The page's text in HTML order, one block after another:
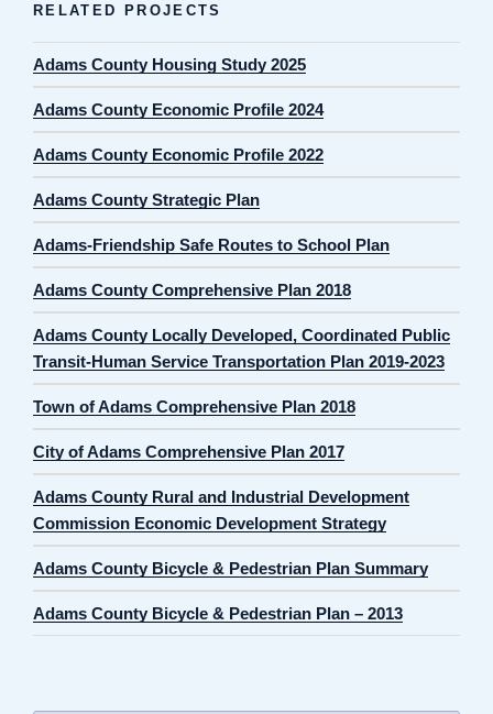
RELATED PROJECTS
Adams County Housing Study 2025
Adams County Economic Profile 2024
Adams County Economic Profile 2022
Adams County Strategic Plan
Adams-Friendship Safe Routes to School Plan
Adams County Comprehensive Plan 2018
Adams County Locally Developed, Coordinated Public
Transit-Human Service Transportation Plan 2019-2023
Town of Adams Comprehensive Plan 2018
City of Adams Comprehensive Plan 2017
Adams County Rural and Industrial Development
Commission Economic Development Strategy
Adams County Bicycle & Pedestrian Plan Summary
Adams County Bicycle & Pedestrian Plan – 2013